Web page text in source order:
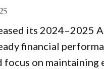
its 2024–2025
financial
on maintaining